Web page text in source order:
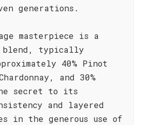
generations.
masterpiece is a
blend, typically
40% Pinot
and 30%
secret to its
and layered
in the generous use of